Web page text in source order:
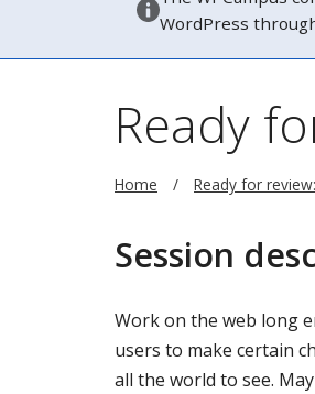
WordPress
Ready
Home Ready for
Session
Work on the web long
users to make certain
all the world to see.